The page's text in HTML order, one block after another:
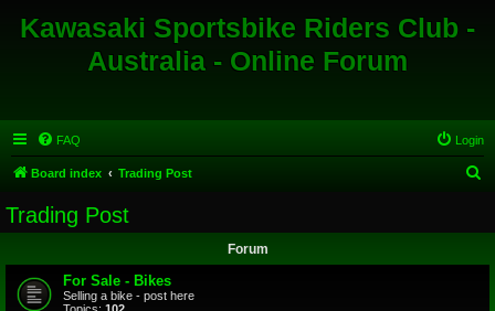
Kawasaki Sportsbike Riders Club -
Australia - Online Forum
FAQ Login
Board index Trading Post
Trading Post
Forum
For Sale - Bikes
Selling a bike - post here